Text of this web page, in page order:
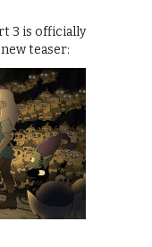
3 is officially
teaser: